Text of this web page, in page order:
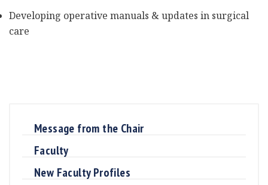
Message from the Chair
Faculty
New Faculty Profiles
Developing operative manuals & updates in surgical
care